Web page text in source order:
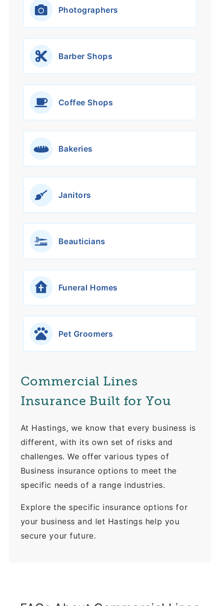
Photographers
Barber Shops
Coffee Shops
Bakeries
Janitors
Beauticians
Funeral Homes
Pet Groomers
Commercial Lines
Insurance Built for You
At Hastings, we know that every business is
different, with its own set of risks and
challenges. We offer various types of
Business insurance options to meet the
specific needs of a range industries.
Explore the specific insurance options for
your business and let Hastings help you
secure your future.